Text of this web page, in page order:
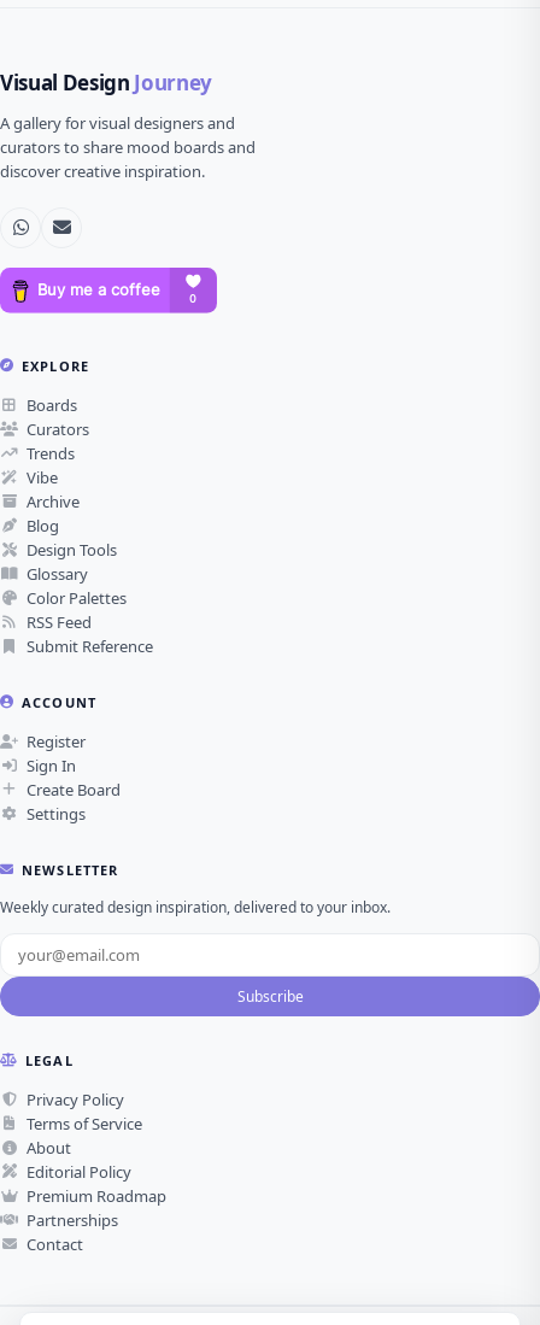
Visual Design Journey
A gallery for visual designers and
curators to share mood boards and
discover creative inspiration.
EXPLORE
Boards
Curators
Trends
Vibe
Archive
Blog
Design Tools
Glossary
Color Palettes
RSS Feed
Submit Reference
ACCOUNT
Register
Sign In
Create Board
Settings
NEWSLETTER
Weekly curated design inspiration, delivered to your inbox.
Subscribe
LEGAL
Privacy Policy
Terms of Service
About
Editorial Policy
Premium Roadmap
Partnerships
Contact